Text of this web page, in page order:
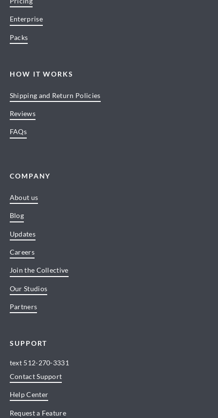
Enterprise
Packs
HOW IT WORKS
Shipping and Return Policies
Reviews
FAQs
COMPANY
About us
Blog
Updates
Careers
Join the Collective
Our Studios
Partners
SUPPORT
text 512-270-3331
Contact Support
Help Center
Request a Feature